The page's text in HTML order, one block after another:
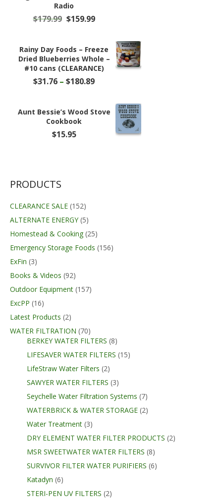
Radio
$179.99 Original
$179.99.
$159.99Current
$159.99.
Rainy Day Foods – Freeze
Dried Blueberries Whole –
#10 cans (CLEARANCE)
$31.76 – $180.89Price
through
$180.89
Aunt Bessie’s Wood Stove
Cookbook
$15.95
PRODUCTS
CLEARANCE SALE (152)
ALTERNATE ENERGY (5)
Homestead & Cooking (25)
Emergency Storage Foods (156)
ExFin (3)
Books & Videos (92)
Outdoor Equipment (157)
ExcPP (16)
Latest Products (2)
WATER FILTRATION (70)
BERKEY WATER FILTERS (8)
LIFESAVER WATER FILTERS (15)
LifeStraw Water Filters (2)
SAWYER WATER FILTERS (3)
Seychelle Water Filtration Systems (7)
WATERBRICK & WATER STORAGE (2)
Water Treatment (3)
DRY ELEMENT WATER FILTER PRODUCTS (2)
MSR SWEETWATER WATER FILTERS (8)
SURVIVOR FILTER WATER PURIFIERS (6)
Katadyn (6)
STERI-PEN UV FILTERS (2)